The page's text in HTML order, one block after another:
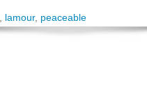
lamour, peaceable